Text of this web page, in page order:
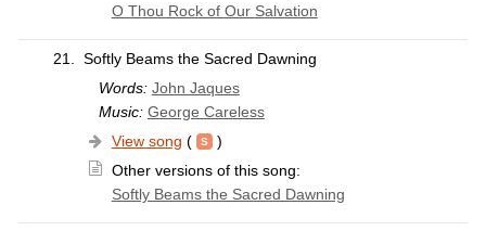
O Thou Rock of Our Salvation
21.
Softly Beams the Sacred Dawning
Words: John Jaques
Music: George Careless
View song (
)
Other versions of this song:
Softly Beams the Sacred Dawning